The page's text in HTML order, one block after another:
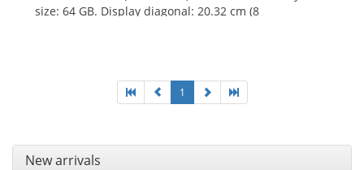
size: 64 GB. Display diagonal: 20.32 cm (8
1
New arrivals